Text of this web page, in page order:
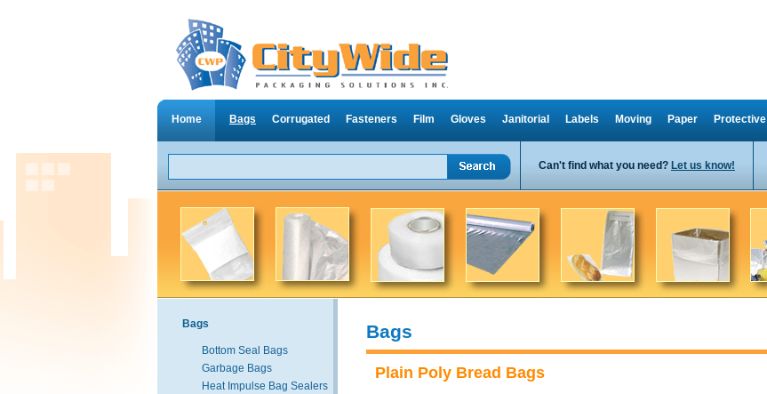
Home Bags Corrugated Fasteners Film Gloves Janitorial Labels Moving Paper Protective
Can't find what you need? Let us know!
Bags
Bottom Seal Bags
Garbage Bags
Heat Impulse Bag Sealers
Bags
Plain Poly Bread Bags